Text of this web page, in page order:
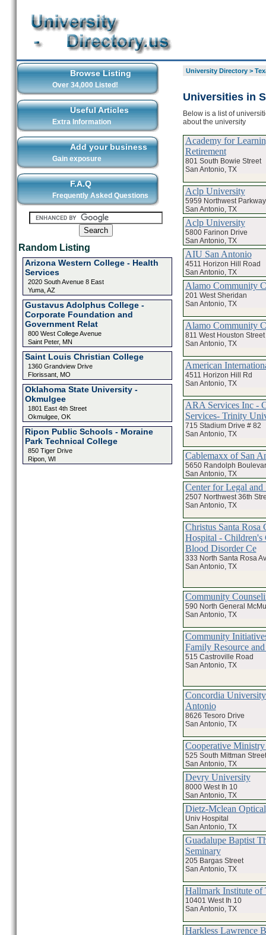
Browse Listing
Over 34,000 Listed!
Useful Articles
Extra Information
Add your business
Gain exposure
F.A.Q
Frequently Asked Questions
Random Listing
Arizona Western College - Health
Services
2020 South Avenue 8 East
Yuma, AZ
Gustavus Adolphus College -
Corporate Foundation and
Government Relat
800 West College Avenue
Saint Peter, MN
Saint Louis Christian College
1360 Grandview Drive
Florissant, MO
Oklahoma State University -
Okmulgee
1801 East 4th Street
Okmulgee, OK
Ripon Public Schools - Moraine
Park Technical College
850 Tiger Drive
Ripon, WI
University Directory>
Universities in
Below is a list of
about the university
Academy for
Retirement
801 South Bowie Street
San Antonio, TX
Aclp University
5959 Northwest Parkway
San Antonio, TX
Aclp University
5800 Farinon Drive
San Antonio, TX
AIU San Antonio
4511 Horizon Hill Road
San Antonio, TX
Alamo Community
201 West Sheridan
San Antonio, TX
Alamo Community
811 West Houston Street
San Antonio, TX
American
4511 Horizon Hill Rd
San Antonio, TX
ARA Services Inc -
Services- Trinity
715 Stadium Drive # 82
San Antonio, TX
Cablemaxx of San
5650 Randolph
San Antonio, TX
Center for Legal and
2507 Northwest 36th
San Antonio, TX
Christus Santa Rosa
Hospital - Children's
Blood Disorder Ce
333 North Santa Rosa
San Antonio, TX
Community
590 North General
San Antonio, TX
Community
Family Resource
515 Castroville Road
San Antonio, TX
Concordia
Antonio
8626 Tesoro Drive
San Antonio, TX
Cooperative Ministry
525 South Mittman Street
San Antonio, TX
Devry University
8000 West Ih 10
San Antonio, TX
Dietz-Mclean Optical
Univ Hospital
San Antonio, TX
Guadalupe Baptist
Seminary
205 Bargas Street
San Antonio, TX
Hallmark Institute of
10401 West Ih 10
San Antonio, TX
Harkless Lawrence